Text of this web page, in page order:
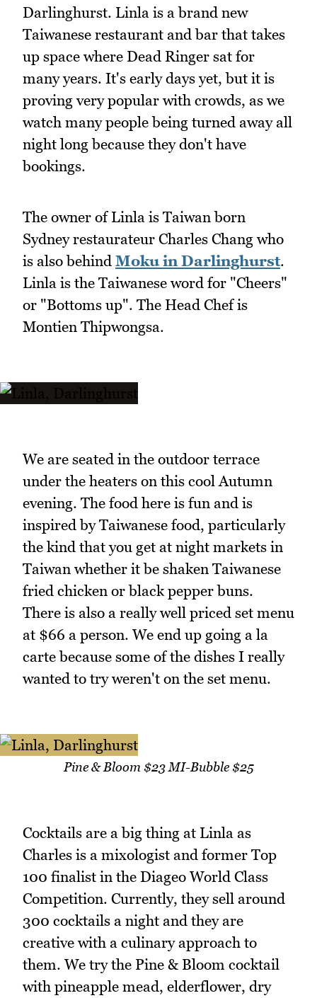
Darlinghurst. Linla is a brand new
Taiwanese restaurant and bar that takes
up space where Dead Ringer sat for
many years. It's early days yet, but it is
proving very popular with crowds, as we
watch many people being turned away all
night long because they don't have
bookings.
The owner of Linla is Taiwan born
Sydney restaurateur Charles Chang who
is also behind Moku in Darlinghurst.
Linla is the Taiwanese word for "Cheers"
or "Bottoms up". The Head Chef is
Montien Thipwongsa.
We are seated in the outdoor terrace
under the heaters on this cool Autumn
evening. The food here is fun and is
inspired by Taiwanese food, particularly
the kind that you get at night markets in
Taiwan whether it be shaken Taiwanese
fried chicken or black pepper buns.
There is also a really well priced set menu
at $66 a person. We end up going a la
carte because some of the dishes I really
wanted to try weren't on the set menu.
Pine & Bloom $23 MI-Bubble $25
Cocktails are a big thing at Linla as
Charles is a mixologist and former Top
100 finalist in the Diageo World Class
Competition. Currently, they sell around
300 cocktails a night and they are
creative with a culinary approach to
them. We try the Pine & Bloom cocktail
with pineapple mead, elderflower, dry